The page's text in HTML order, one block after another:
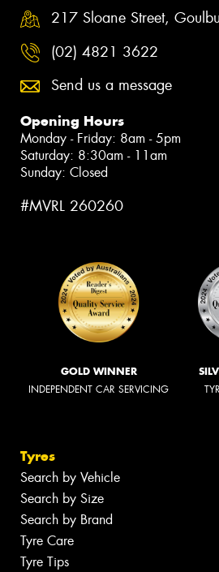
217 Sloane Street,
(02) 4821 3622
Send us a message
Opening Hours
Monday - Friday: 8am - 5pm
Saturday: 8:30am - 11am
Sunday: Closed
#MVRL 260260
GOLD WINNER
INDEPENDENT CAR SERVICING
Tyres
Search by Vehicle
Search by Size
Search by Brand
Tyre Care
Tyre Tips